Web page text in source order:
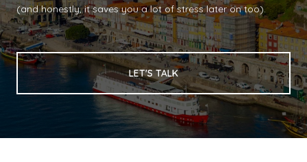
(and honestly, it saves you a lot of stress later on too).
LET'S TALK